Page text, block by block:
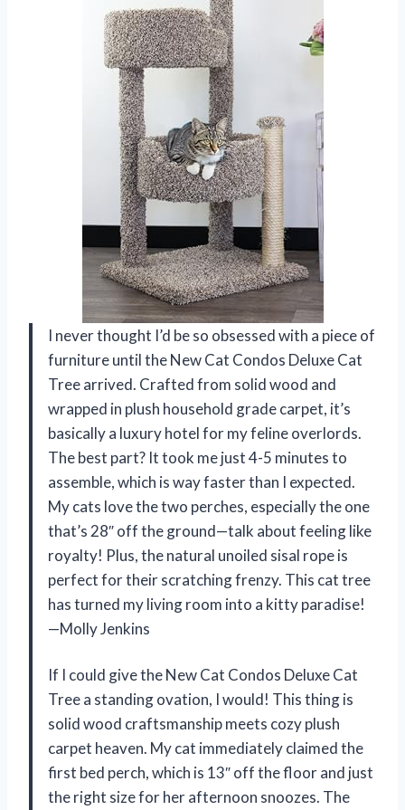
I never thought I’d be so obsessed with a piece of
furniture until the New Cat Condos Deluxe Cat
Tree arrived. Crafted from solid wood and
wrapped in plush household grade carpet, it’s
basically a luxury hotel for my feline overlords.
The best part? It took me just 4-5 minutes to
assemble, which is way faster than I expected.
My cats love the two perches, especially the one
that’s 28″ off the ground—talk about feeling like
royalty! Plus, the natural unoiled sisal rope is
perfect for their scratching frenzy. This cat tree
has turned my living room into a kitty paradise!
—Molly Jenkins
If I could give the New Cat Condos Deluxe Cat
Tree a standing ovation, I would! This thing is
solid wood craftsmanship meets cozy plush
carpet heaven. My cat immediately claimed the
first bed perch, which is 13″ off the floor and just
the right size for her afternoon snoozes. The